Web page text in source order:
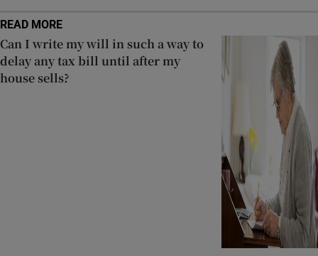
READ MORE
Can I write my will in such a way to
delay any tax bill until after my
house sells?